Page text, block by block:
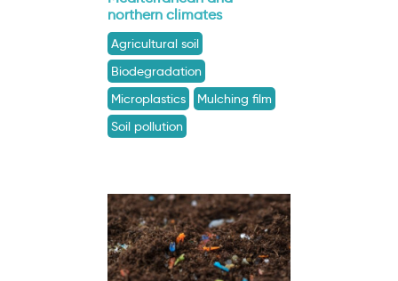
northern climates
Agricultural soil
Biodegradation
Microplastics
Mulching film
Soil pollution